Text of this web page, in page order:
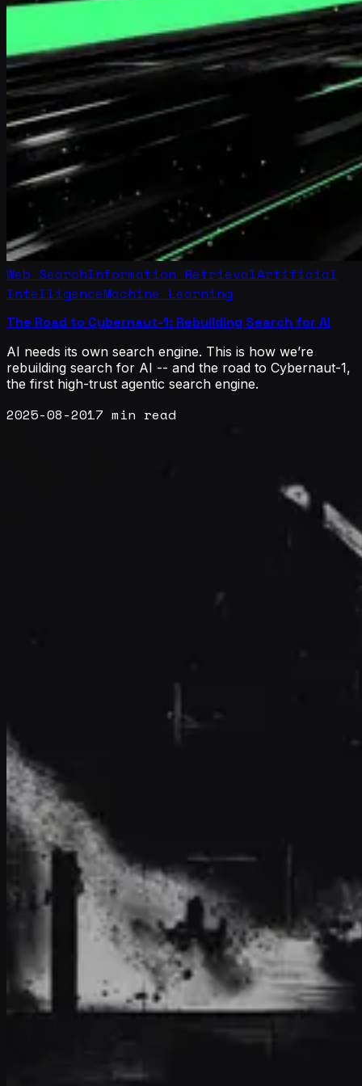
Web SearchInformation RetrievalArtificial
IntelligenceMachine Learning
The Road to Cybernaut-1: Rebuilding Search for AI
AI needs its own search engine. This is how we’re
rebuilding search for AI -- and the road to Cybernaut-1,
the first high-trust agentic search engine.
2025-08-2017 min read